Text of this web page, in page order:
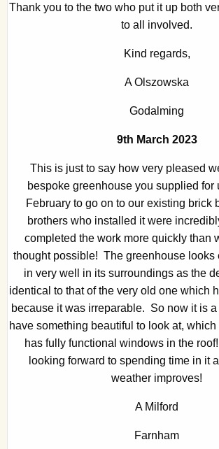
Thank you to the two who put it up both
to all involved.
Kind regards,
A Olszowska
Godalming
9th March 2023
This is just to say how very pleased
bespoke greenhouse you supplied for
February to go on to our existing brick
brothers who installed it were
completed the work more quickly than
thought possible! The greenhouse looks
in very well in its surroundings as the
identical to that of the very old one which
because it was irreparable. So now it is
have something beautiful to look at,
has fully functional windows in the
looking forward to spending time in it
weather improves!
A Milford
Farnham